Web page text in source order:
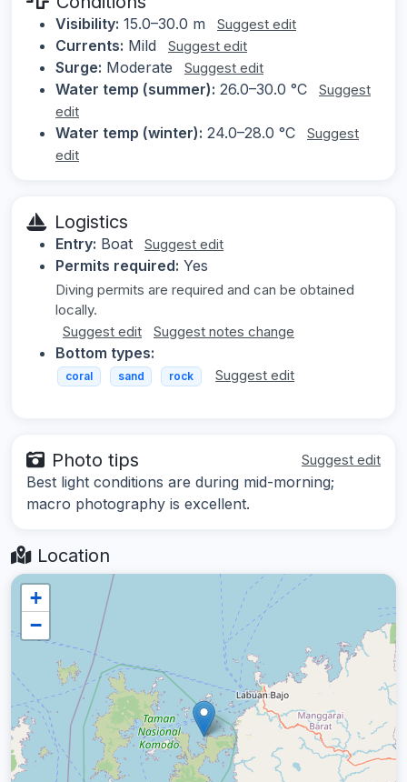
Visibility: 15.0–30.0 m Suggest edit
Currents: Mild Suggest edit
Surge: Moderate Suggest edit
Water temp (summer): 26.0–30.0 °C
Suggest
edit
Water temp (winter): 24.0–28.0 °C
Suggest
edit
Logistics
Entry: Boat Suggest edit
Permits required: Yes
Diving permits are required and can be obtained
locally.
Suggest edit
Suggest notes change
Bottom types:
coral sand rock Suggest edit
Photo tips Suggest edit
Best light conditions are during mid-morning;
macro photography is excellent.
Location
+
−